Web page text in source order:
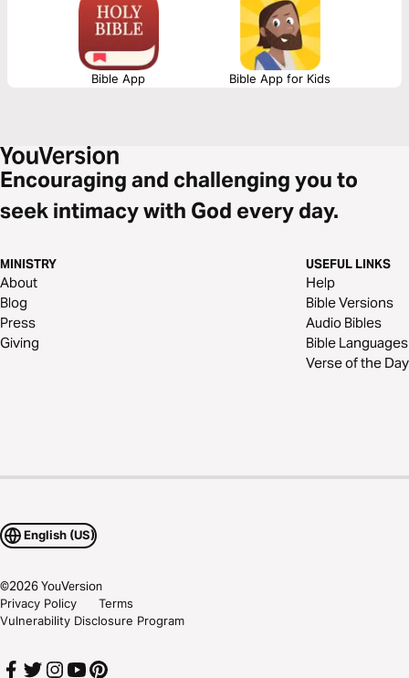
Bible App Bible App for Kids
Encouraging and challenging you to
seek intimacy with God every day.
MINISTRY
About
Blog
Press
Giving
USEFUL LINKS
Help
Bible Versions
Audio Bibles
Bible Languages
Verse of the Day
English (US)
©2026YouVersion
Privacy Policy
Terms
Vulnerability Disclosure Program